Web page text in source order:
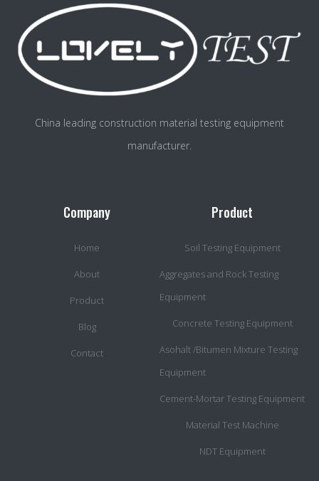
China leading construction material testing equipment
manufacturer.
Company
Home
About
Product
Blog
Contact
Product
Soil Testing Equipment
Aggregates and Rock Testing
Equipment
Concrete Testing Equipment
Asohalt /Bitumen Mixture Testing
Equipment
Cement-Mortar Testing Equipment
Material Test Machine
NDT Equipment